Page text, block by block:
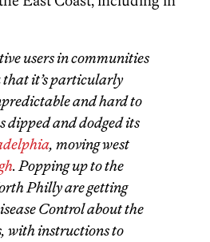
users in communities
that it’s particularly
and hard to
dipped and dodged its
, moving west
. Popping up to the
Philly are getting
Control about the
with instructions to